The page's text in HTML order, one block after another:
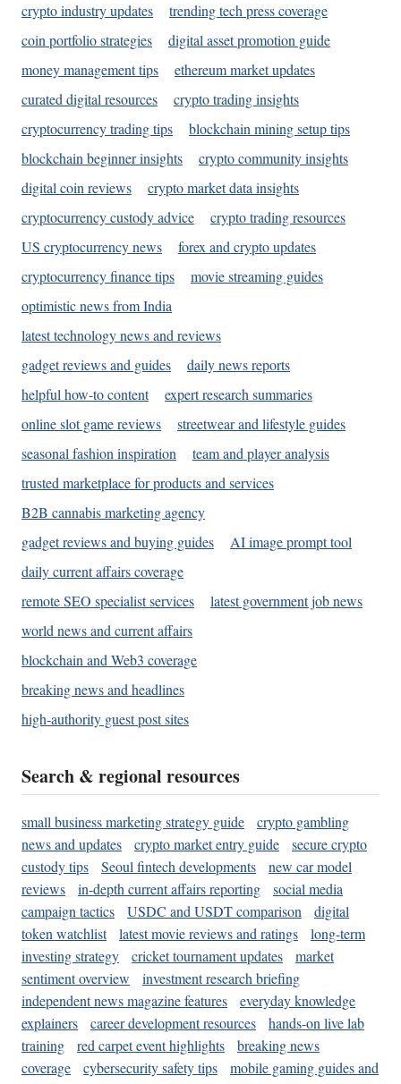
crypto industry updates
trending tech press coverage
coin portfolio strategies
digital asset promotion guide
money management tips
ethereum market updates
curated digital resources
crypto trading insights
cryptocurrency trading tips
blockchain mining setup tips
blockchain beginner insights
crypto community insights
digital coin reviews
crypto market data insights
cryptocurrency custody advice
crypto trading resources
US cryptocurrency news
forex and crypto updates
cryptocurrency finance tips
movie streaming guides
optimistic news from India
latest technology news and reviews
gadget reviews and guides
daily news reports
helpful how-to content
expert research summaries
online slot game reviews
streetwear and lifestyle guides
seasonal fashion inspiration
team and player analysis
trusted marketplace for products and services
B2B cannabis marketing agency
gadget reviews and buying guides
AI image prompt tool
daily current affairs coverage
remote SEO specialist services
latest government job news
world news and current affairs
blockchain and Web3 coverage
breaking news and headlines
high-authority guest post sites
Search & regional resources
small business marketing strategy guide
crypto gambling
news and updates
crypto market entry guide
secure crypto
custody tips
Seoul fintech developments
new car model
reviews
in-depth current affairs reporting
social media
campaign tactics
USDC and USDT comparison
digital
token watchlist
latest movie reviews and ratings
long-term
investing strategy
cricket tournament updates
market
sentiment overview
investment research briefing
independent news magazine features
everyday knowledge
explainers
career development resources
hands-on live lab
training
red carpet event highlights
breaking news
coverage
cybersecurity safety tips
mobile gaming guides and